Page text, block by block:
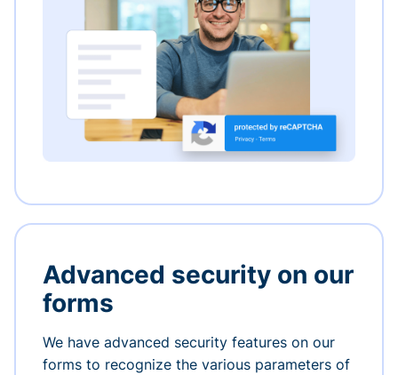
Advanced security on our
forms
We have advanced security features on our
forms to recognize the various parameters of